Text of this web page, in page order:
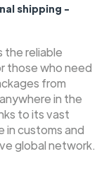
shipping -
the reliable
those who need
from
in the
to its vast
in customs and
global network.